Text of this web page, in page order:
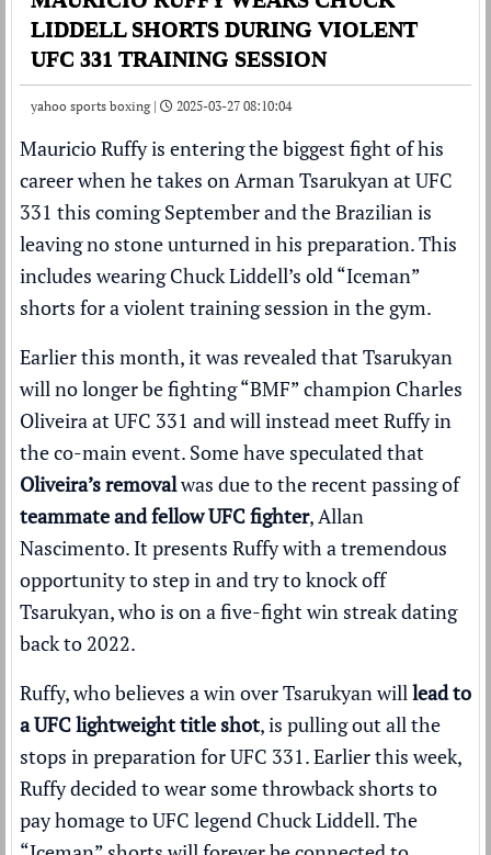
LIDDELL SHORTS DURING VIOLENT
UFC 331 TRAINING SESSION
yahoo sports boxing | 2025-03-27 08:10:04
Mauricio Ruffy is entering the biggest fight of his
career when he takes on Arman Tsarukyan at UFC
331 this coming September and the Brazilian is
leaving no stone unturned in his preparation. This
includes wearing Chuck Liddell’s old “Iceman”
shorts for a violent training session in the gym.
Earlier this month, it was revealed that Tsarukyan
will no longer be fighting “BMF” champion Charles
Oliveira at UFC 331 and will instead meet Ruffy in
the co-main event. Some have speculated that
Oliveira’s removalwas due to the recent passing of
teammate and fellow UFC fighter, Allan
Nascimento. It presents Ruffy with a tremendous
opportunity to step in and try to knock off
Tsarukyan, who is on a five-fight win streak dating
back to 2022.
Ruffy, who believes a win over Tsarukyan willlead to
a UFC lightweight title shot, is pulling out all the
stops in preparation for UFC 331. Earlier this week,
Ruffy decided to wear some throwback shorts to
pay homage to UFC legend Chuck Liddell. The